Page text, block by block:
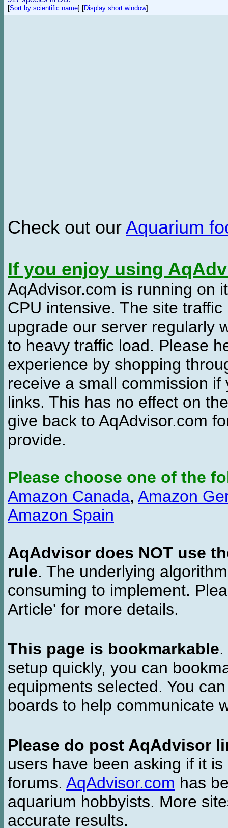
[Sort by scientific name] [Display short window]
Check out our Aquarium
If you enjoy using
AqAdvisor.com is running on
CPU intensive. The site
upgrade our server regularly
to heavy traffic load. Please
experience by shopping
receive a small commission
links. This has no effect on
give back to AqAdvisor.com
provide.
Please choose one of the
Amazon Canada, Amazon
Amazon Spain
AqAdvisor does NOT use
rule. The underlying
consuming to implement.
Article' for more details.
This page is bookmarkable
setup quickly, you can
equipments selected. You
boards to help communicate
Please do post AqAdvisor
users have been asking if it
forums. AqAdvisor.com has
aquarium hobbyists. More
accurate results.